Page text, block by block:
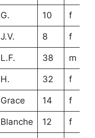
G. 10 f
J.V. 8 f
L.F. 38 m
H. 32 f
Grace 14 f
Blanche 12 f